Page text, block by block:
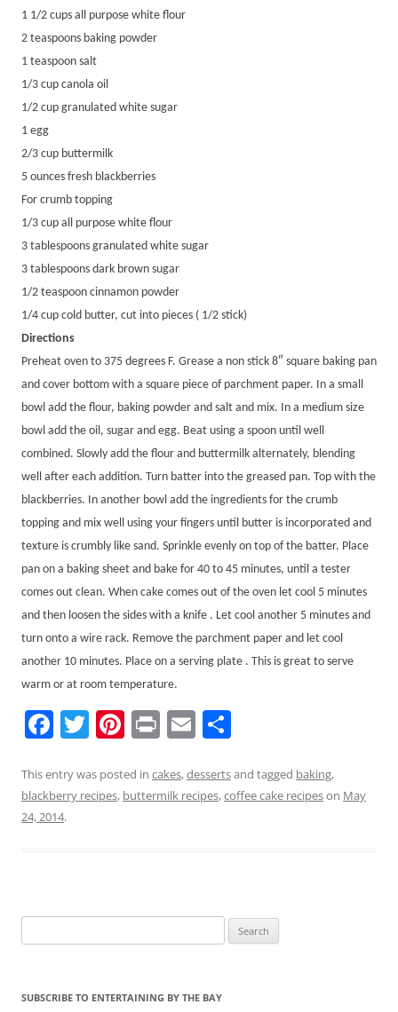
1 1/2 cups all purpose white flour
2 teaspoons baking powder
1 teaspoon salt
1/3 cup canola oil
1/2 cup granulated white sugar
1 egg
2/3 cup buttermilk
5 ounces fresh blackberries
For crumb topping
1/3 cup all purpose white flour
3 tablespoons granulated white sugar
3 tablespoons dark brown sugar
1/2 teaspoon cinnamon powder
1/4 cup cold butter, cut into pieces ( 1/2 stick)
Directions
Preheat oven to 375 degrees F. Grease a non stick 8″ square baking pan
and cover bottom with a square piece of parchment paper. In a small
bowl add the flour, baking powder and salt and mix. In a medium size
bowl add the oil, sugar and egg. Beat using a spoon until well
combined. Slowly add the flour and buttermilk alternately, blending
well after each addition. Turn batter into the greased pan. Top with the
blackberries. In another bowl add the ingredients for the crumb
topping and mix well using your fingers until butter is incorporated and
texture is crumbly like sand. Sprinkle evenly on top of the batter. Place
pan on a baking sheet and bake for 40 to 45 minutes, until a tester
comes out clean. When cake comes out of the oven let cool 5 minutes
and then loosen the sides with a knife . Let cool another 5 minutes and
turn onto a wire rack. Remove the parchment paper and let cool
another 10 minutes. Place on a serving plate . This is great to serve
warm or at room temperature.
F
c
e
k
T
itt
er
Pi
er
e
Pr
t
E
ai
l
ar
e
This entry was posted in cakes,dessertsand tagged baking,
blackberry recipes, buttermilk recipes,coffee cake recipeson May
24, 2014.
for:
SUBSCRIBE TO ENTERTAINING BY THE BAY